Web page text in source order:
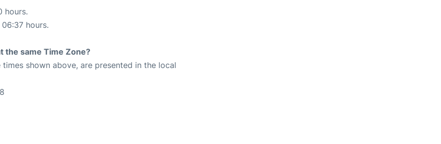
hours.
hours.
the same Time Zone?
shown above, are presented in the local